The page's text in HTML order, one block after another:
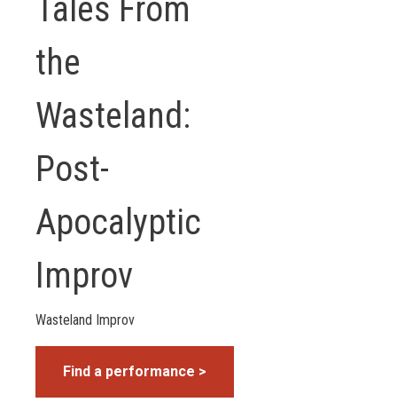
Tales From
the
Wasteland:
Post-
Apocalyptic
Improv
Wasteland Improv
Find a performance >